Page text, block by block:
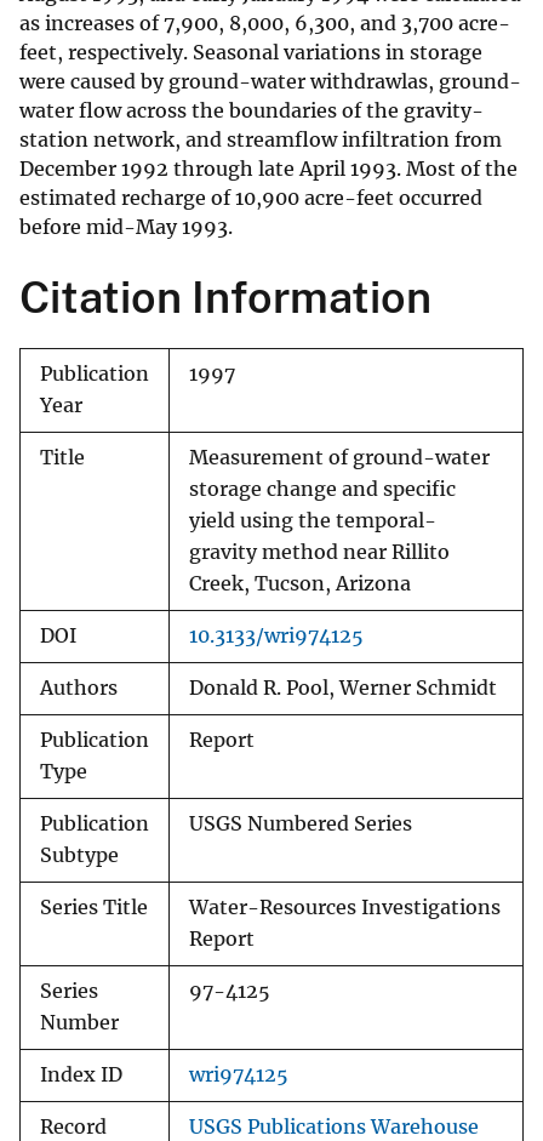
as increases of 7,900, 8,000, 6,300, and 3,700 acre-
feet, respectively. Seasonal variations in storage
were caused by ground-water withdrawlas, ground-
water flow across the boundaries of the gravity-
station network, and streamflow infiltration from
December 1992 through late April 1993. Most of the
estimated recharge of 10,900 acre-feet occurred
before mid-May 1993.
Citation Information
Publication
Year
1997
Title
Measurement of ground-water
storage change and specific
yield using the temporal-
gravity method near Rillito
Creek, Tucson, Arizona
DOI 10.3133/wri974125
Authors Donald R. Pool, Werner Schmidt
Publication
Type
Report
Publication
Subtype
USGS Numbered Series
Series Title
Water-Resources Investigations
Report
Series
Number
97-4125
Index ID wri974125
Record
USGS Publications Warehouse